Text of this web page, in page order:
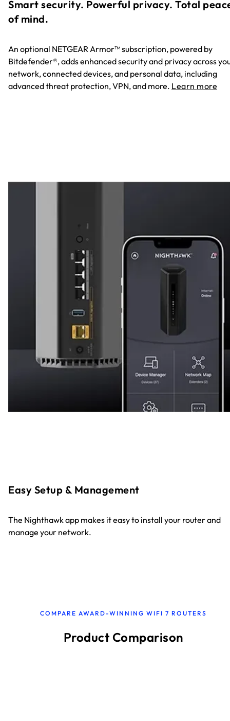
Smart security. Powerful privacy. Total
of mind.
An optional NETGEAR Armor™ subscription, powered by
Bitdefender®, adds enhanced security and privacy across
network, connected devices, and personal data, including
advanced threat protection, VPN, and more. Learn more
Easy Setup & Management
The Nighthawk app makes it easy to install your router and
manage your network.
COMPARE AWARD-WINNING WIFI 7 ROUTERS
Product Comparison